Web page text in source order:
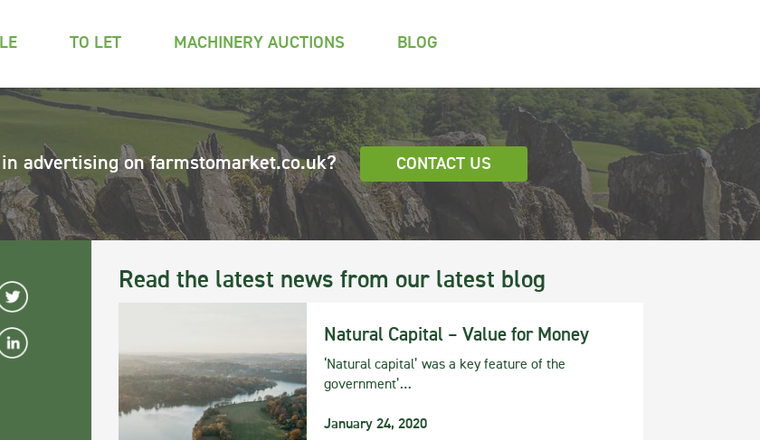
TO LET MACHINERY AUCTIONS BLOG
advertising on farmstomarket.co.uk? CONTACT US
Read the latest news from our latest blog
Natural Capital – Value for Money
‘Natural capital’ was a key feature of the
government’…
January 24, 2020